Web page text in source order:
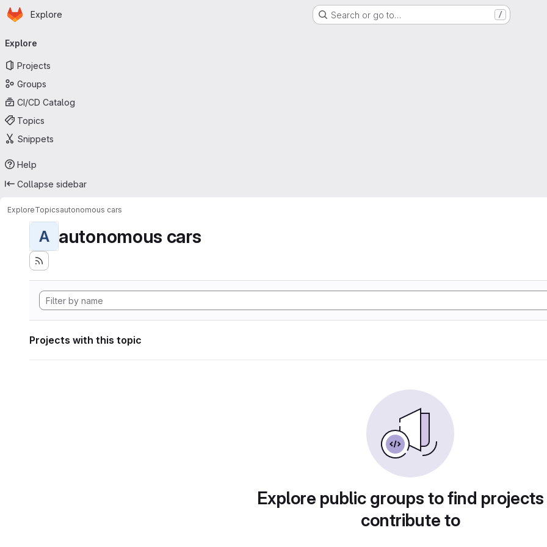
Skip to main content
Homepage
Explore Search or go to… /
navigation
Explore
Projects
Groups
CI/CD Catalog
Topics
Snippets
Help
Collapse sidebar
ExploreTopicsautonomous cars
A autonomous cars
Projects with this topic
Explore public groups to find
contribute to